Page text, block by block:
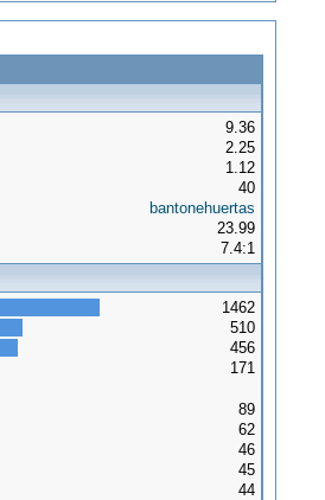
9.36
2.25
1.12
40
bantonehuertas
23.99
7.4:1
1462
510
456
171
89
62
46
45
44